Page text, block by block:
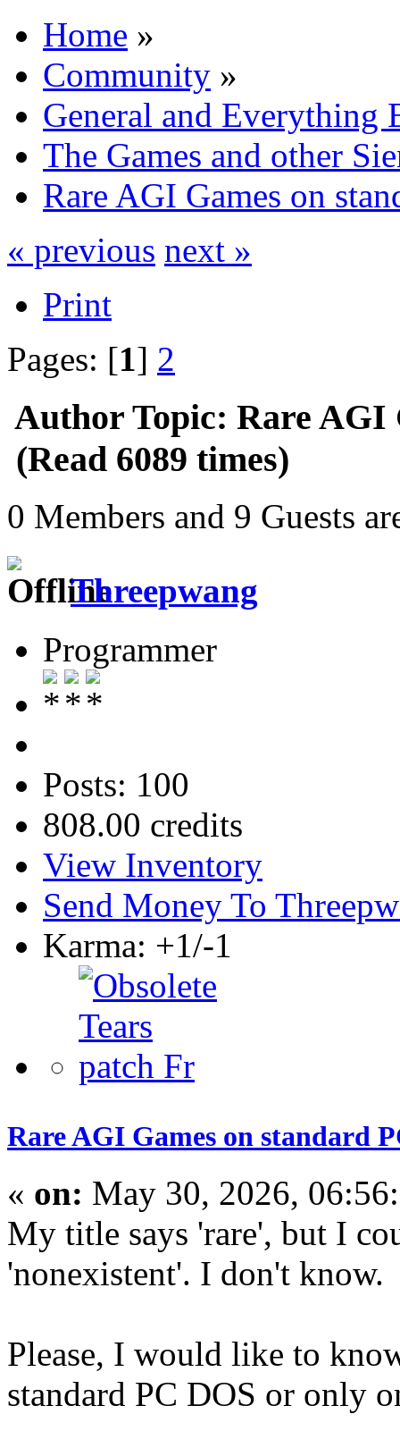
Home »
Community »
General and Everything
The Games and other
Rare AGI Games on
« previous next »
Print
Pages: [1] 2
Author Topic: Rare AGI
(Read 6089 times)
0 Members and 9 Guests
Threepwang
Programmer
Posts: 100
808.00 credits
View Inventory
Send Money To
Karma: +1/-1
Rare AGI Games on standard
« on: May 30, 2026,
My title says 'rare', but I
'nonexistent'. I don't know.
Please, I would like to
standard PC DOS or only